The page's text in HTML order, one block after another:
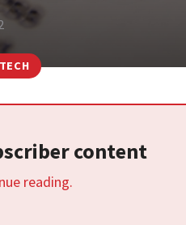
content
reading.